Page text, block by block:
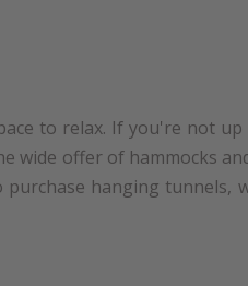
to relax. If you're not
wide offer of hammocks
hanging tunnels,